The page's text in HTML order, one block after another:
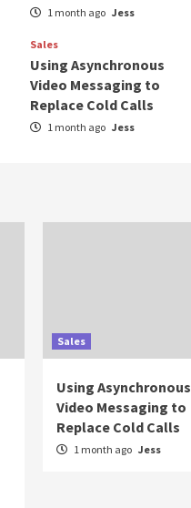
1 month ago Jess
Sales
Using Asynchronous
Video Messaging to
Replace Cold Calls
1 month ago Jess
Sales
Using Asynchronous
Video Messaging to
Replace Cold Calls
1 month ago Jess